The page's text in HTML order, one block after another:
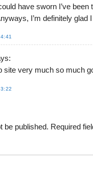
have sworn I’ve
I’m definitely glad
site very much so much
be published. Required